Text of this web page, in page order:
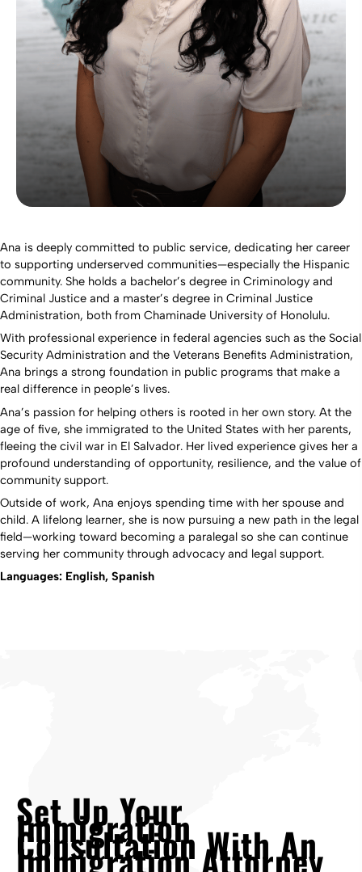
Ana is deeply committed to public service, dedicating her career
to supporting underserved communities—especially the Hispanic
community. She holds a bachelor’s degree in Criminology and
Criminal Justice and a master’s degree in Criminal Justice
Administration, both from Chaminade University of Honolulu.
With professional experience in federal agencies such as the Social
Security Administration and the Veterans Benefits Administration,
Ana brings a strong foundation in public programs that make a
real difference in people’s lives.
Ana’s passion for helping others is rooted in her own story. At the
age of five, she immigrated to the United States with her parents,
fleeing the civil war in El Salvador. Her lived experience gives her a
profound understanding of opportunity, resilience, and the value of
community support.
Outside of work, Ana enjoys spending time with her spouse and
child. A lifelong learner, she is now pursuing a new path in the legal
field—working toward becoming a paralegal so she can continue
serving her community through advocacy and legal support.
Languages: English, Spanish
Set Up Your
Immigration
Consultation With An
Immigration Attorney